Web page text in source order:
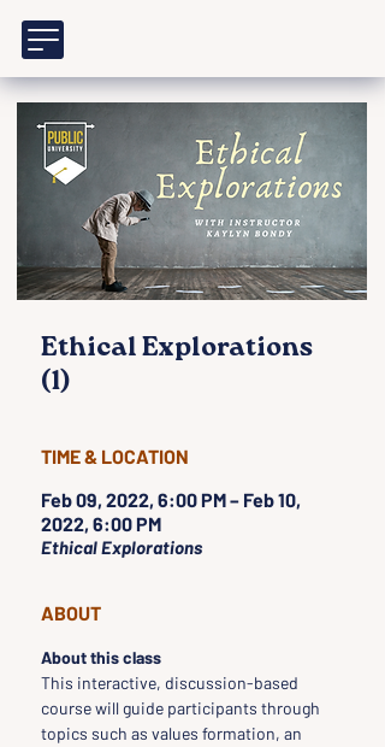
Ethical Explorations
(1)
TIME & LOCATION
Feb 09, 2022, 6:00 PM – Feb 10,
2022, 6:00 PM
Ethical Explorations
ABOUT
About this class
This interactive, discussion-based
course will guide participants through
topics such as values formation, an